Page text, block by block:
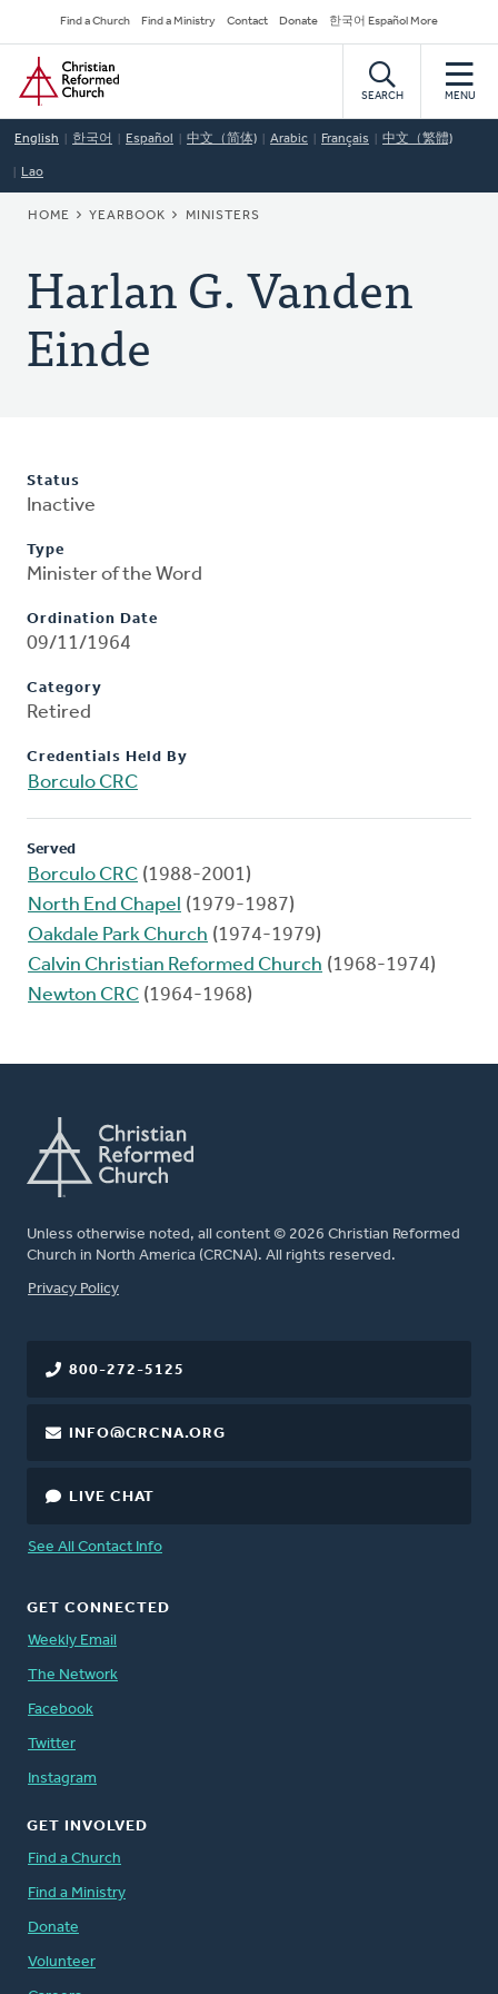
to
main
content
Secondary
Navigation
Find a Church Find a Ministry Contact Donate 한국어 Español More
Home
SEARCH MENU
English 한국어 Español 中文（简体) Arabic Français 中文（繁體)
Lao
BREADCRUMB
HOME YEARBOOK MINISTERS
Harlan G. Vanden
Einde
Status
Inactive
Type
Minister of the Word
Ordination Date
09/11/1964
Category
Retired
Credentials Held By
Borculo CRC
Served
Borculo CRC (1988-2001)
North End Chapel (1979-1987)
Oakdale Park Church (1974-1979)
Calvin Christian Reformed Church (1968-1974)
Newton CRC (1964-1968)
Unless otherwise noted, all content © 2026 Christian Reformed
Church in North America (CRCNA). All rights reserved.
FOOTER
Privacy Policy
800-272-5125
INFO@CRCNA.ORG
LIVE CHAT
See All Contact Info
GET CONNECTED
Weekly Email
The Network
Facebook
Twitter
Instagram
GET INVOLVED
Find a Church
Find a Ministry
Donate
Volunteer